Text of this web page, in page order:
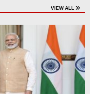
VIEW ALL